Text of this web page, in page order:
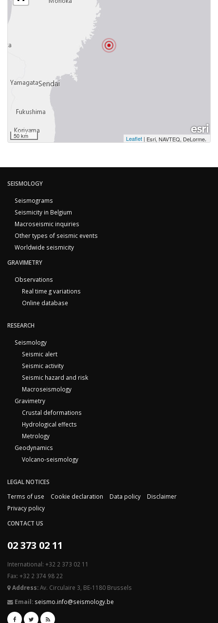
50 km Leaflet | Esri, NAVTEQ, DeLorme,
SEISMOLOGY
Seismograms
Seismicity in Belgium
Macroseismic inquiries
Other types of seismic events
Worldwide seismicity
GRAVIMETRY
Observations
Real time g variations
Online database
RESEARCH
Seismology
Seismic alert
Seismic activity
Seismic hazard and risk
Macroseismology
Gravimetry
Crustal deformations
Hydrological effects
Metrology
Geodynamics
Volcano-seismology
LEGAL NOTICES
Terms of use
Cookie declaration Data policy
Disclaimer
Privacy policy
CONTACT US
02 373 02 11
International: +32 2 373 02 11
Fax: +32 2 374 98 22
Address:Av. Circulaire 3, BE-1180 Brussels
Email: seismo.info@seismology.be